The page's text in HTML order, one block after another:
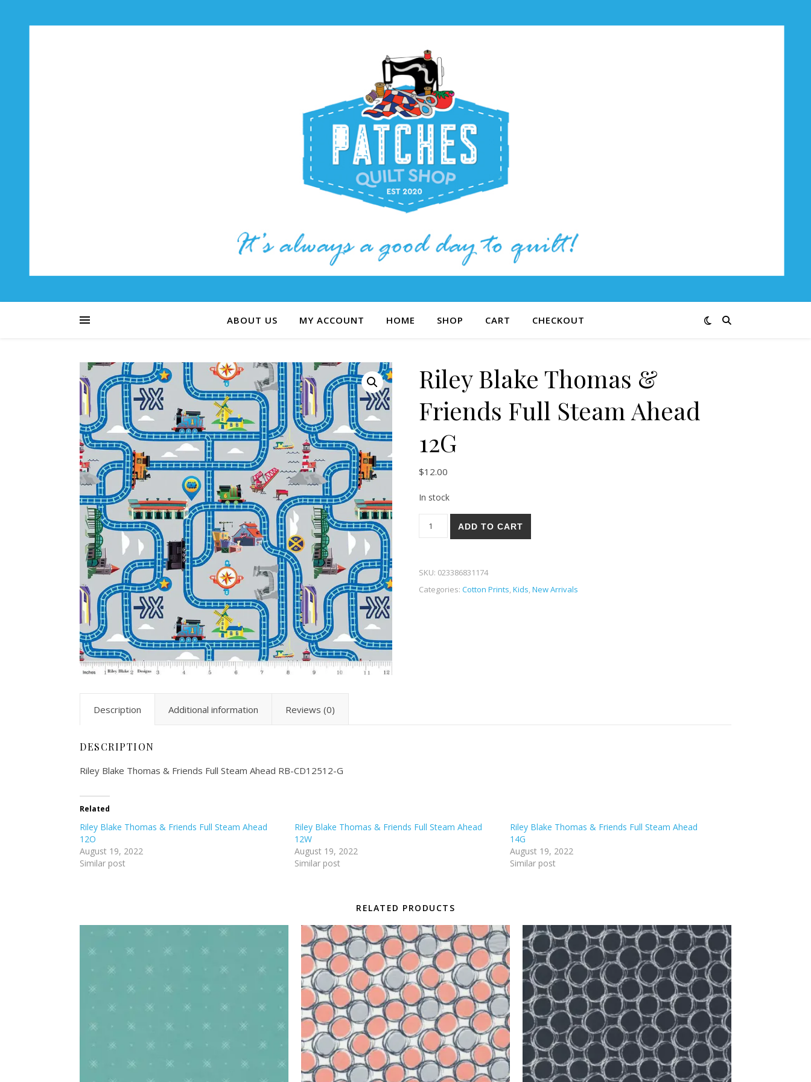
ABOUT US MY ACCOUNT HOME SHOP CART CHECKOUT
Riley Blake Thomas &
Friends Full Steam Ahead
12G
$12.00
In stock
Riley Blake Thomas & Friends Full Steam Ahead 12G quantity
ADD TO CART
SKU: 023386831174
Categories: Cotton Prints,Kids,New Arrivals
Description Additional information Reviews (0)
DESCRIPTION
Riley Blake Thomas & Friends Full Steam Ahead RB-CD12512-G
Related
Riley Blake Thomas & Friends Full Steam Ahead
12O
August 19, 2022
Similar post
Riley Blake Thomas & Friends Full Steam Ahead
12W
August 19, 2022
Similar post
Riley Blake Thomas & Friends Full Steam Ahead
14G
August 19, 2022
Similar post
RELATED PRODUCTS